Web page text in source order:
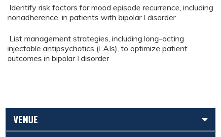
Identify risk factors for mood episode recurrence, including
nonadherence, in patients with bipolar I disorder
List management strategies, including long-acting
injectable antipsychotics (LAIs), to optimize patient
outcomes in bipolar I disorder
VENUE